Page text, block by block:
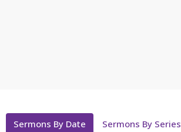
Sermons By Date Sermons By Series